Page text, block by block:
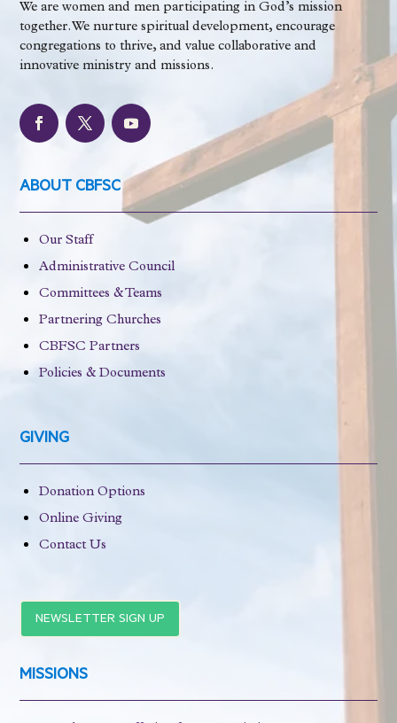
We are women and men participating in God’s mission
together. We nurture spiritual development, encourage
congregations to thrive, and value collaborative and
innovative ministry and missions.
ABOUT CBFSC
Our Staff
Administrative Council
Committees & Teams
Partnering Churches
CBFSC Partners
Policies & Documents
GIVING
Donation Options
Online Giving
Contact Us
NEWSLETTER SIGN UP
MISSIONS